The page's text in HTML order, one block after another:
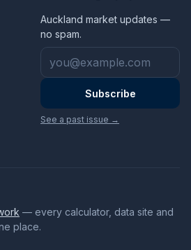
Auckland market updates —
no spam.
Email address
Subscribe
See a past issue →
— every calculator, data site and
place.